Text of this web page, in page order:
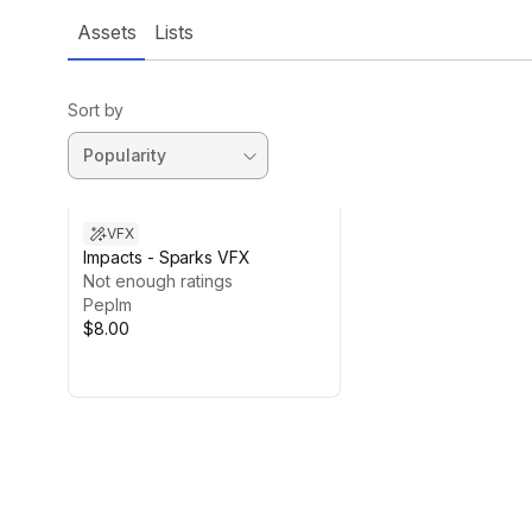
Assets Lists
Sort by
VFX
Impacts - Sparks VFX
Not enough ratings
Peplm
$8.00